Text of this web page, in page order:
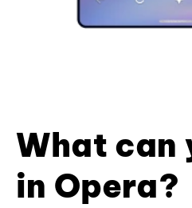
What can
in Opera?